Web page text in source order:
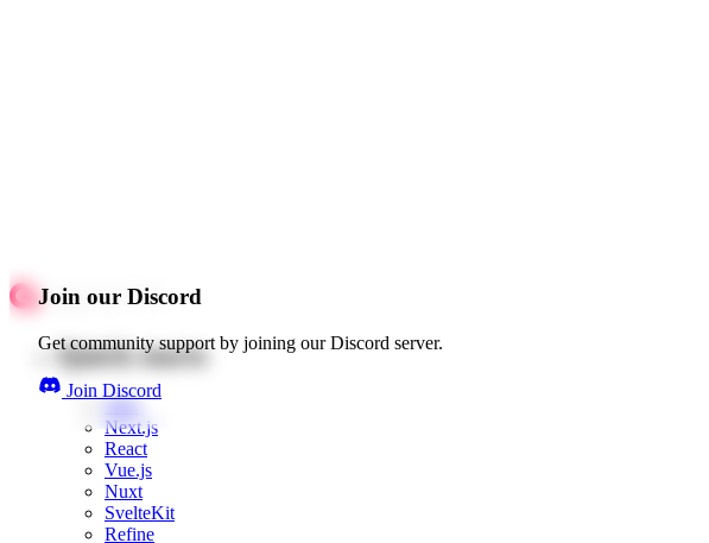
Join our Discord
Get community support by joining our Discord server.
Join Discord
Quick starts
Web
Next.js
React
Vue.js
Nuxt
SvelteKit
Refine